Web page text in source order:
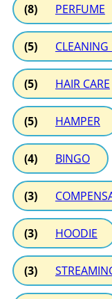
(8) PERFUME
(5)
(5) HAIR CARE
(5) HAMPER
(4) BINGO
(3)
(3) HOODIE
(3)